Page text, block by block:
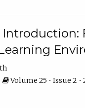
Introduction:
Volume 25 • Issue 2 •